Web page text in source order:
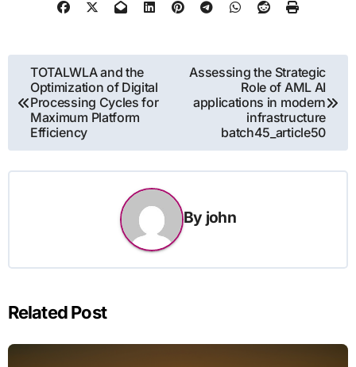
Post
navigation
TOTALWLA and the
Optimization of Digital
Processing Cycles for
Maximum Platform
Efficiency
Assessing the Strategic
Role of AML AI
applications in modern
infrastructure
batch45_article50
By john
Related Post